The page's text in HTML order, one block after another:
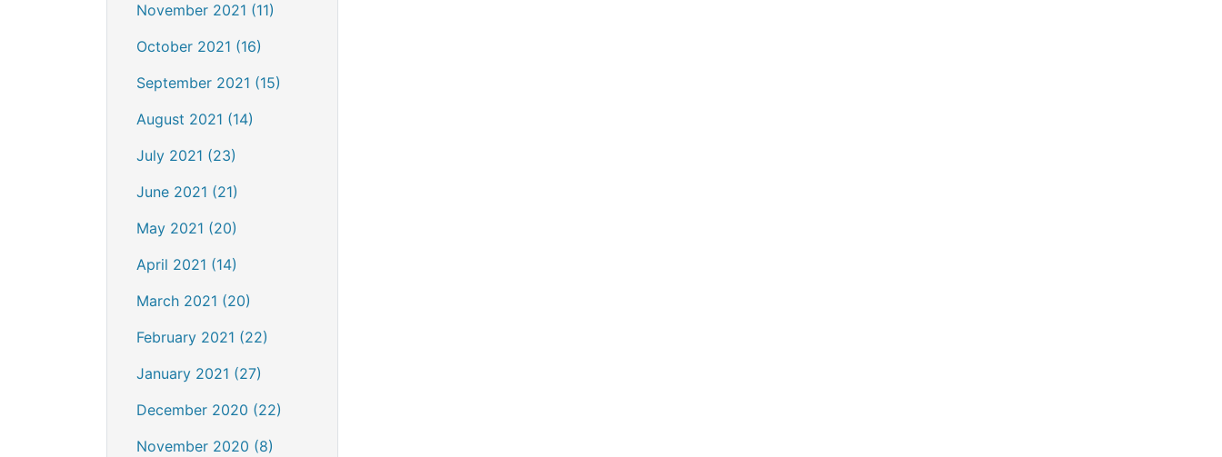
November 2021 (11)
October 2021 (16)
September 2021 (15)
August 2021 (14)
July 2021 (23)
June 2021 (21)
May 2021 (20)
April 2021 (14)
March 2021 (20)
February 2021 (22)
January 2021 (27)
December 2020 (22)
November 2020 (8)